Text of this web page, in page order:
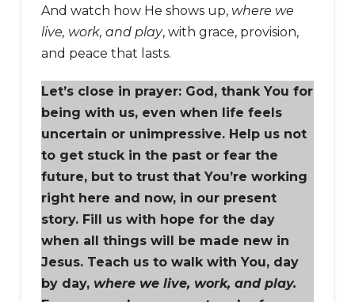
And watch how He shows up, where we
live, work, and play, with grace, provision,
and peace that lasts.
Let’s close in prayer: God, thank You for
being with us, even when life feels
uncertain or unimpressive. Help us not
to get stuck in the past or fear the
future, but to trust that You’re working
right here and now, in our present
story. Fill us with hope for the day
when all things will be made new in
Jesus. Teach us to walk with You, day
by day, where we live, work, and play.